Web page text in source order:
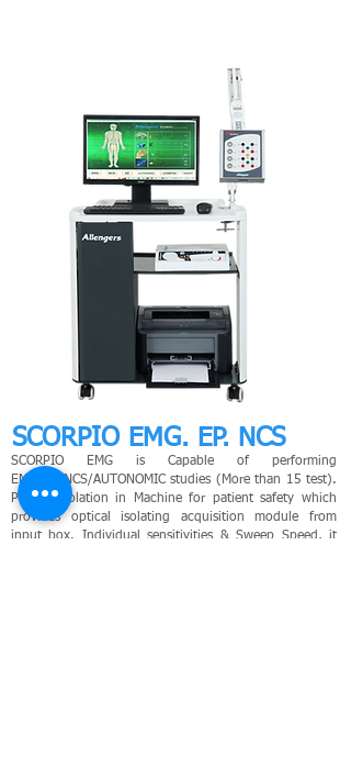
SCORPIO EMG. EP. NCS
SCORPIO EMG is Capable of performing
EMG/EP/NCS/AUTONOMIC studies (More than 15 test).
Patient isolation in Machine for patient safety which
provides optical isolating acquisition module from
input box. Individual sensitivities & Sweep Speed, it